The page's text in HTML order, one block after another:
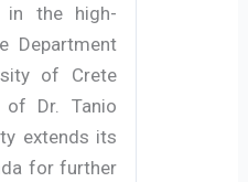
in the high-
Department
of Crete
of Dr. Tanio
extends its
for further